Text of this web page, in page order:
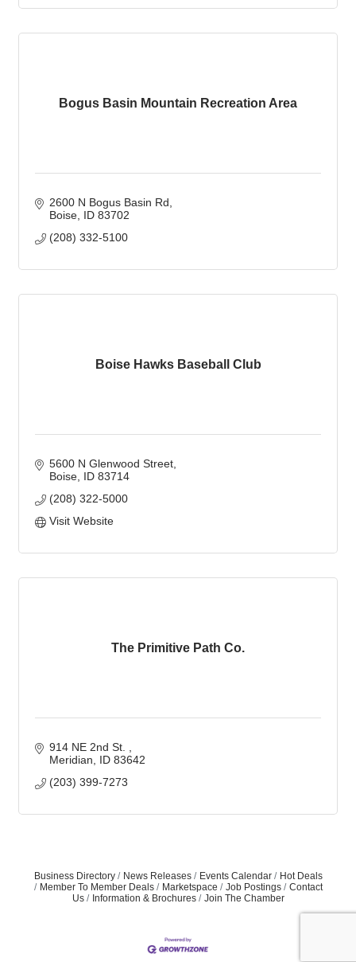
Bogus Basin Mountain Recreation Area
2600 N Bogus Basin Rd
Boise ID 83702
(208) 332-5100
Boise Hawks Baseball Club
5600 N Glenwood Street
Boise ID 83714
(208) 322-5000
Visit Website
The Primitive Path Co.
914 NE 2nd St.
Meridian
ID 83642
(203) 399-7273
Business Directory News Releases Events Calendar
Hot Deals
Member To Member Deals
Marketspace Job Postings
Contact
Us
Information & Brochures Join The Chamber